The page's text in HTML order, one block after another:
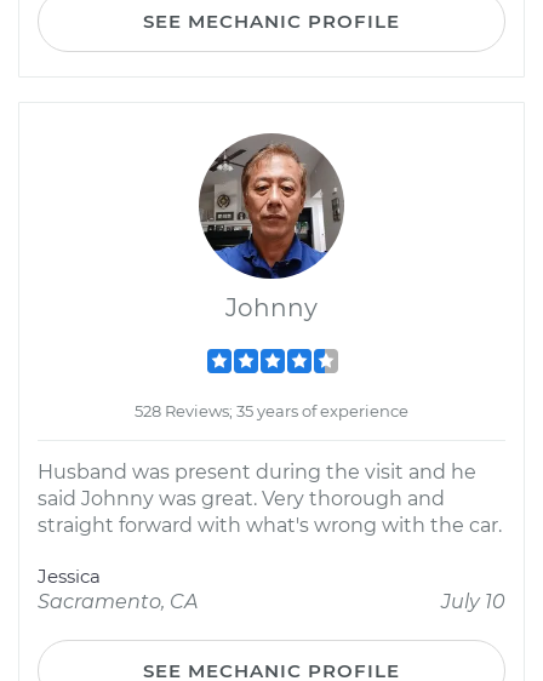
SEE MECHANIC PROFILE
Johnny
528 Reviews; 35 years of experience
Husband was present during the visit and he
said Johnny was great. Very thorough and
straight forward with what's wrong with the car.
Jessica
Sacramento, CA
July 10
SEE MECHANIC PROFILE